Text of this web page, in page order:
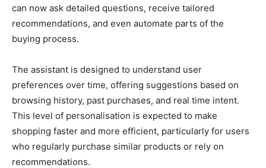
can now ask detailed questions, receive tailored
recommendations, and even automate parts of the
buying process.
The assistant is designed to understand user
preferences over time, offering suggestions based on
browsing history, past purchases, and real time intent.
This level of personalisation is expected to make
shopping faster and more efficient, particularly for users
who regularly purchase similar products or rely on
recommendations.